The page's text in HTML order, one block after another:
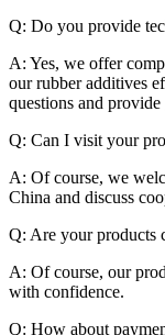
Q: Do you provide
A: Yes, we offer
our rubber additives
questions and
Q: Can I visit your
A: Of course, we
China and discuss
Q: Are your products
A: Of course, our
with confidence.
Q: How about